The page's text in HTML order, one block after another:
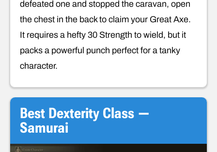
defeated one and stopped the caravan, open
the chest in the back to claim your Great Axe.
It requires a hefty 30 Strength to wield, but it
packs a powerful punch perfect for a tanky
character.
Best Dexterity Class —
Samurai